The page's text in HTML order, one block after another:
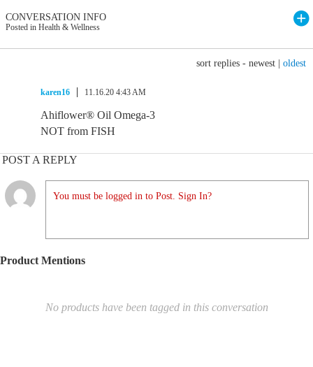
CONVERSATION INFO
Posted in Health & Wellness
sort replies - newest oldest
karen16 11.16.20 4:43 AM
Ahiflower® Oil Omega-3
NOT from FISH
POST A REPLY
You must be logged in to Post. Sign In?
Product Mentions
No products have been tagged in this conversation